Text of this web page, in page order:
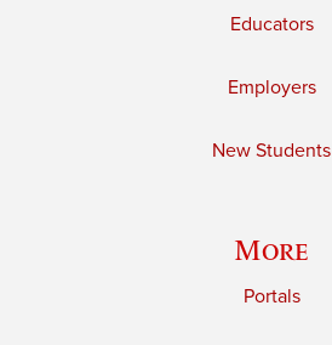
Educators
Employers
New Students
More
Portals